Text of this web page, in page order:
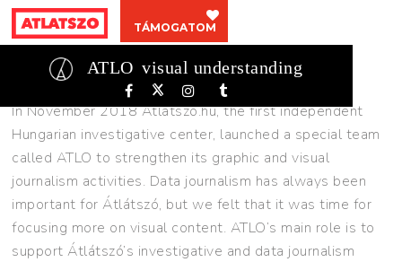
TÁMOGATOM
ATLO visual understanding
ABOUT
About
In November 2018 Átlátszó.hu, the first independent
Hungarian investigative center, launched a special team
called ATLO to strengthen its graphic and visual
journalism activities. Data journalism has always been
important for Átlátszó, but we felt that it was time for
focusing more on visual content. ATLO’s main role is to
support Átlátszó’s investigative and data journalism